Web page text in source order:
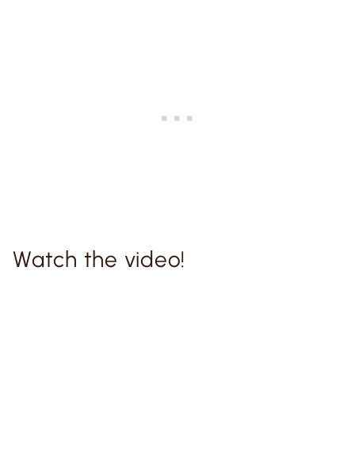
Watch the video!